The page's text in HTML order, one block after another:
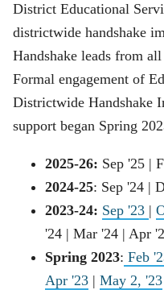
District Educational
districtwide handshake
Handshake leads from
Formal engagement of
Districtwide Handshake
support began Spring
2025-26: Sep '25 |
2024-25: Sep '24 |
2023-24: Sep '23 |
'24 | Mar '24 | Apr
Spring 2023: Feb
Apr '23 | May 2, '23